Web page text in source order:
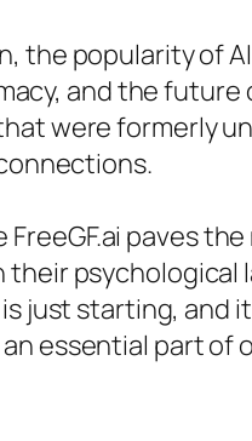
the popularity of AI
and the future
were formerly
paves the
psychological
just starting, and
essential part of